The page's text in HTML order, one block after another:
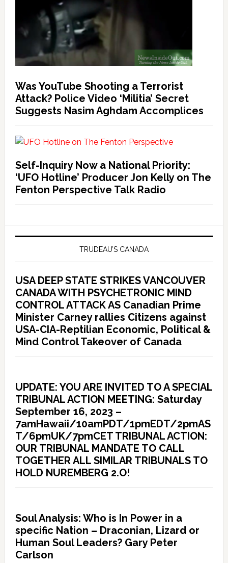
Was YouTube Shooting a Terrorist
Attack? Police Video ‘Militia’ Secret
Suggests Nasim Aghdam Accomplices
Self-Inquiry Now a National Priority:
‘UFO Hotline’ Producer Jon Kelly on The
Fenton Perspective Talk Radio
TRUDEAU’S CANADA
USA DEEP STATE STRIKES VANCOUVER
CANADA WITH PSYCHETRONIC MIND
CONTROL ATTACK AS Canadian Prime
Minister Carney rallies Citizens against
USA-CIA-Reptilian Economic, Political &
Mind Control Takeover of Canada
UPDATE: YOU ARE INVITED TO A SPECIAL
TRIBUNAL ACTION MEETING: Saturday
September 16, 2023 –
7amHawaii/10amPDT/1pmEDT/2pmAS
T/6pmUK/7pmCET TRIBUNAL ACTION:
OUR TRIBUNAL MANDATE TO CALL
TOGETHER ALL SIMILAR TRIBUNALS TO
HOLD NUREMBERG 2.O!
Soul Analysis: Who is In Power in a
specific Nation – Draconian, Lizard or
Human Soul Leaders? Gary Peter
Carlson